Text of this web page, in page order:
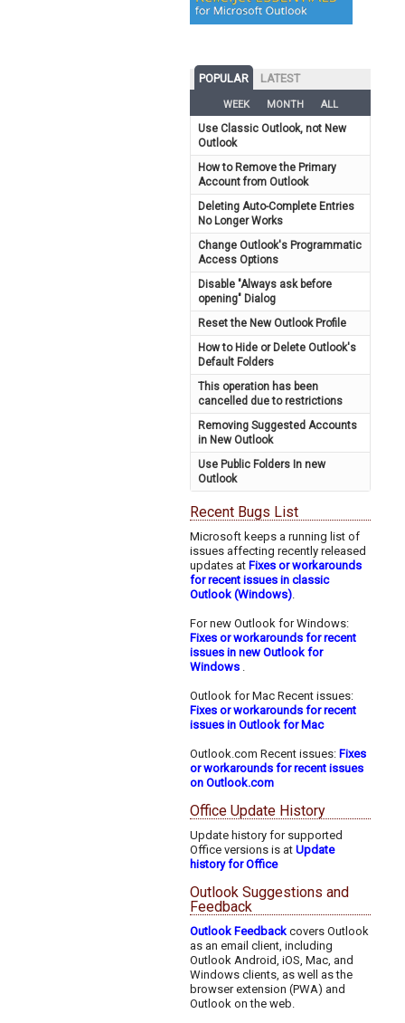
POPULAR LATEST
WEEK MONTH ALL
Use Classic Outlook, not New
Outlook
How to Remove the Primary
Account from Outlook
Deleting Auto-Complete Entries
No Longer Works
Change Outlook's Programmatic
Access Options
Disable "Always ask before
opening" Dialog
Reset the New Outlook Profile
How to Hide or Delete Outlook's
Default Folders
This operation has been
cancelled due to restrictions
Removing Suggested Accounts
in New Outlook
Use Public Folders In new
Outlook
Recent Bugs List
Microsoft keeps a running list of
issues affecting recently released
updates at Fixes or workarounds
for recent issues in classic
Outlook (Windows)
For new Outlook for Windows:
Fixes or workarounds for recent
issues in new Outlook for
Windows
Outlook for Mac Recent issues:
Fixes or workarounds for recent
issues in Outlook for Mac
Outlook.com Recent issues: Fixes
or workarounds for recent issues
on Outlook.com
Office Update History
Update history for supported
Office versions is atUpdate
history for Office
Outlook Suggestions and
Feedback
Outlook Feedback covers Outlook
as an email client, including
Outlook Android, iOS, Mac, and
Windows clients, as well as the
browser extension (PWA) and
Outlook on the web.